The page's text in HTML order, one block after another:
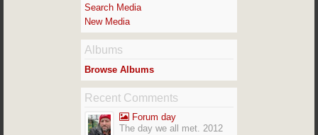
Search Media
New Media
Albums
Browse Albums
Recent Comments
Forum day
The day we all met. 2012